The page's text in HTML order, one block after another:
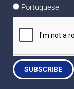
Portuguese
SUBSCRIBE